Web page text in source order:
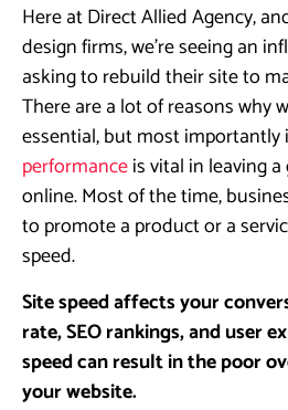
Here at Direct Allied Agency,
design firms, we’re seeing an
asking to rebuild their site to
There are a lot of reasons why
essential, but most importantly
performanceis vital in leaving
online. Most of the time,
to promote a product or a
speed.
Site speed affects your
rate, SEO rankings, and user
speed can result in the poor
your website.